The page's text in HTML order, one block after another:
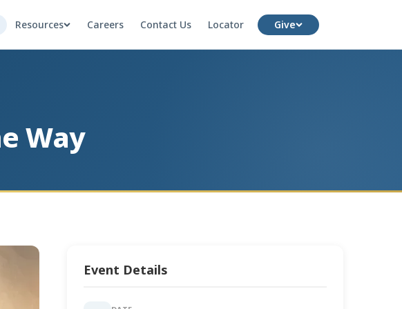
Resources Careers Contact Us Locator Give
Way
Event Details